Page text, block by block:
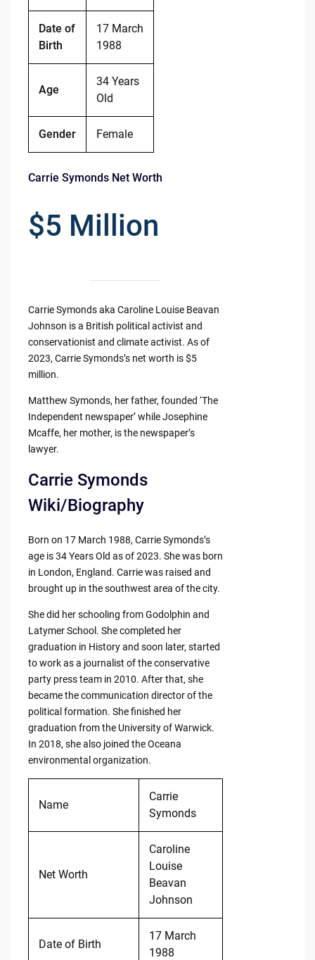
Date of
Birth
17 March
1988
Age
34 Years
Old
Gender Female
Carrie Symonds Net Worth
$5 Million
Carrie Symonds aka Caroline Louise Beavan
Johnson is a British political activist and
conservationist and climate activist. As of
2023, Carrie Symonds’s net worth is $5
million.
Matthew Symonds, her father, founded ‘The
Independent newspaper’ while Josephine
Mcaffe, her mother, is the newspaper’s
lawyer.
Carrie Symonds
Wiki/Biography
Born on 17 March 1988, Carrie Symonds’s
age is 34 Years Old as of 2023. She was born
in London, England. Carrie was raised and
brought up in the southwest area of the city.
She did her schooling from Godolphin and
Latymer School. She completed her
graduation in History and soon later, started
to work as a journalist of the conservative
party press team in 2010. After that, she
became the communication director of the
political formation. She finished her
graduation from the University of Warwick.
In 2018, she also joined the Oceana
environmental organization.
Name
Carrie
Symonds
Net Worth
Caroline
Louise
Beavan
Johnson
Date of Birth
17 March
1988